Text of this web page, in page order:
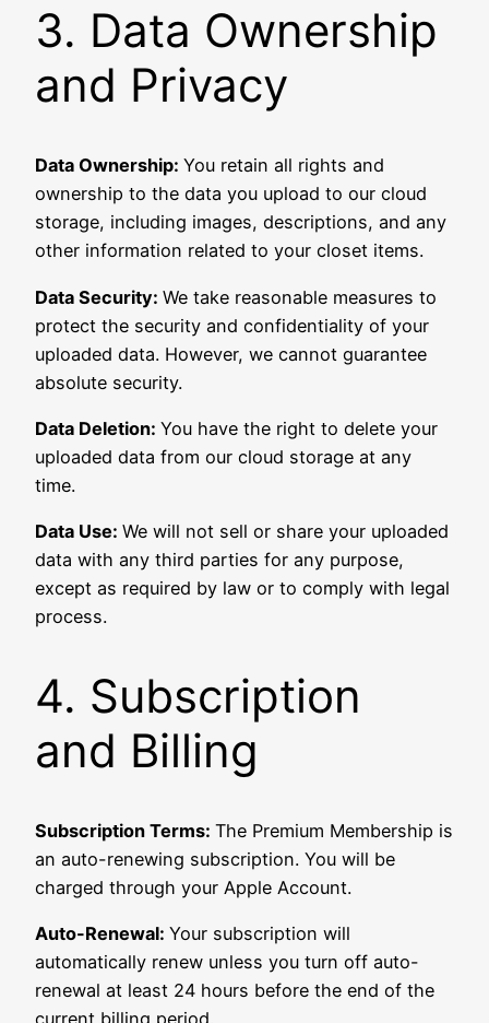
3. Data Ownership
and Privacy
Data Ownership: You retain all rights and
ownership to the data you upload to our cloud
storage, including images, descriptions, and any
other information related to your closet items.
Data Security: We take reasonable measures to
protect the security and confidentiality of your
uploaded data. However, we cannot guarantee
absolute security.
Data Deletion: You have the right to delete your
uploaded data from our cloud storage at any
time.
Data Use: We will not sell or share your uploaded
data with any third parties for any purpose,
except as required by law or to comply with legal
process.
4. Subscription
and Billing
Subscription Terms: The Premium Membership is
an auto-renewing subscription. You will be
charged through your Apple Account.
Auto-Renewal: Your subscription will
automatically renew unless you turn off auto-
renewal at least 24 hours before the end of the